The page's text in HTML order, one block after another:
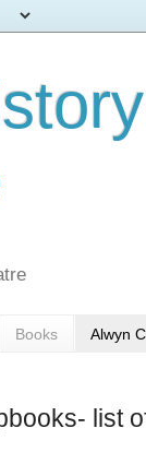
Books Alwyn
list